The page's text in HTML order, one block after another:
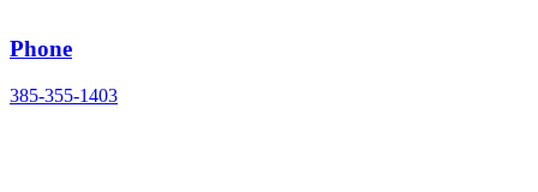
Phone
385-355-1403